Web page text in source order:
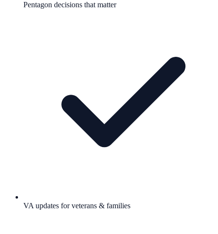
Pentagon decisions that matter
VA updates for veterans & families